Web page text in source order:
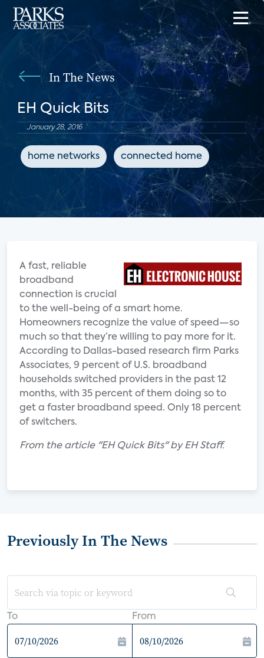
In The News
EH Quick Bits
January 28, 2016
home networks connected home
A fast, reliable
broadband
connection is crucial
to the well-being of a smart home.
Homeowners recognize the value of speed—so
much so that they’re willing to pay more for it.
According to Dallas-based research firm Parks
Associates, 9 percent of U.S. broadband
households switched providers in the past 12
months, with 35 percent of them doing so to
get a faster broadband speed. Only 18 percent
of switchers.
From the article "EH Quick Bits" by EH Staff.
Previously In The News
To From